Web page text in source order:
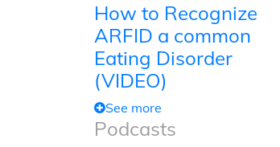
How to Recognize
ARFID a common
Eating Disorder
(VIDEO)
See more
Podcasts